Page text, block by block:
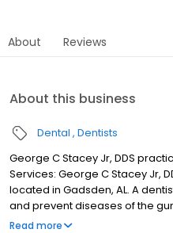
About Reviews
About this business
Dental Dentists
George C Stacey Jr, DDS
Services: George C Stacey Jr,
located in Gadsden, AL. A
and prevent diseases of the
George C Stacey Jr, DDS at
Read more